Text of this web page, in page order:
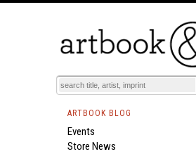
ARTBOOK BLOG
Events
Store News